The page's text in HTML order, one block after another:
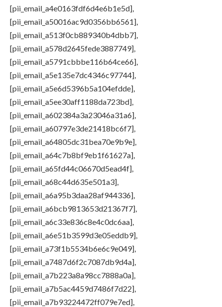
[pii_email_a4e0163fdf6d4e6b1e5d],
[pii_email_a50016ac9d0356bb6561],
[pii_email_a513f0cb889340b4dbb7],
[pii_email_a578d2645fede3887749],
[pii_email_a5791cbbbe116b64ce66],
[pii_email_a5e135e7dc4346c97744],
[pii_email_a5e6d5396b5a104efdde],
[pii_email_a5ee30aff1188da723bd],
[pii_email_a602384a3a23046a31a6],
[pii_email_a60797e3de21418bc6f7],
[pii_email_a64805dc31bea70e9b9e],
[pii_email_a64c7b8bf9eb1f61627a],
[pii_email_a65fd44c06670d5ead4f],
[pii_email_a68c44d635e501a3],
[pii_email_a6a95b3daa28af944336],
[pii_email_a6bcb9813653d21367f7],
[pii_email_a6c33e836c8e4c0dc6aa],
[pii_email_a6e51b3599d3e05eddb9],
[pii_email_a73f1b5534b6e6c9e049],
[pii_email_a7487d6f2c7087db9d4a],
[pii_email_a7b223a8a98cc7888a0a],
[pii_email_a7b5ac4459d7486f7d22],
[pii_email_a7b93224472ff079e7ed],